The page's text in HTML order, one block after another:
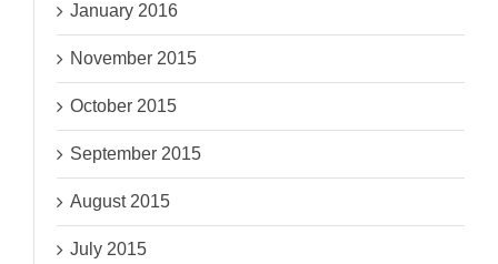
January 2016
November 2015
October 2015
September 2015
August 2015
July 2015